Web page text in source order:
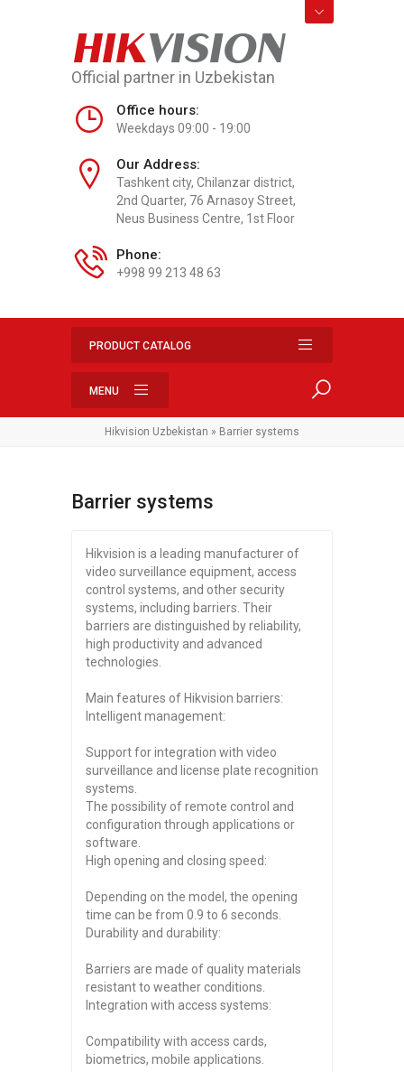
HIKVISION
Official partner in Uzbekistan
Office hours:
Weekdays 09:00 - 19:00
Our Address:
Tashkent city, Chilanzar district,
2nd Quarter, 76 Arnasoy Street,
Neus Business Centre, 1st Floor
Phone:
+998 99 213 48 63
PRODUCT CATALOG
MENU
Hikvision Uzbekistan » Barrier systems
Barrier systems
Hikvision is a leading manufacturer of
video surveillance equipment, access
control systems, and other security
systems, including barriers. Their
barriers are distinguished by reliability,
high productivity and advanced
technologies.
Main features of Hikvision barriers:
Intelligent management:
Support for integration with video
surveillance and license plate recognition
systems.
The possibility of remote control and
configuration through applications or
software.
High opening and closing speed:
Depending on the model, the opening
time can be from 0.9 to 6 seconds.
Durability and durability:
Barriers are made of quality materials
resistant to weather conditions.
Integration with access systems:
Compatibility with access cards,
biometrics, mobile applications.